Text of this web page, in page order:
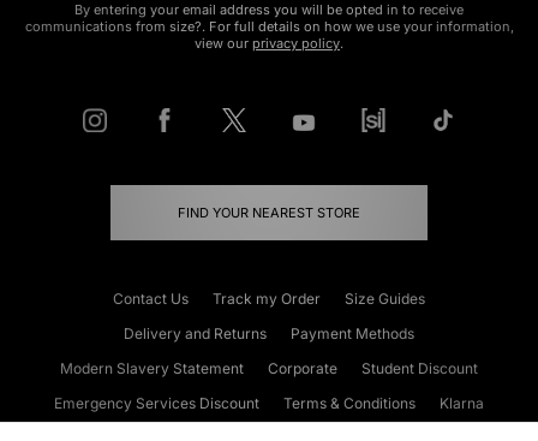
By entering your email address you will be opted in to receive
communications from size?. For full details on how we use your information,
view our privacy policy.
FIND YOUR NEAREST STORE
Contact Us Track my Order
Size Guides
Delivery and Returns
Payment Methods
Modern Slavery Statement
Corporate
Student Discount
Emergency Services Discount
Terms & Conditions
Klarna